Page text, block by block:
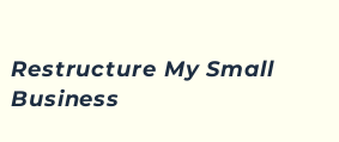
Restructure My Small
Business